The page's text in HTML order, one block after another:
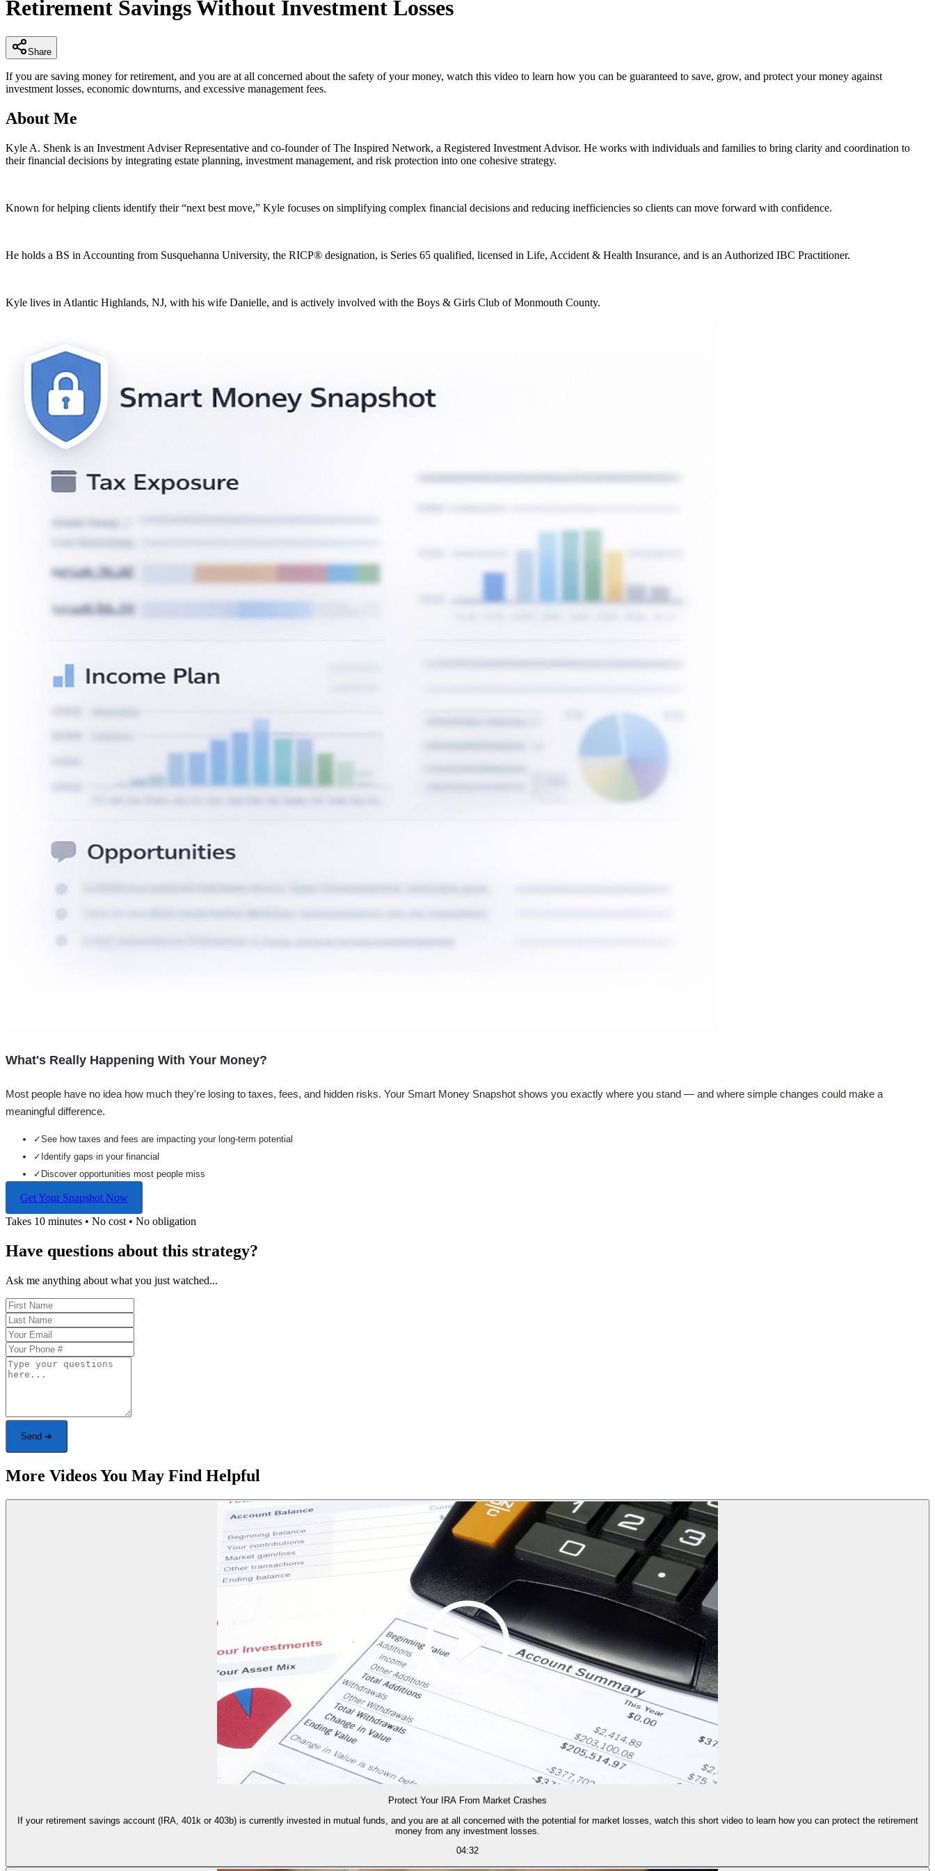
of
4
11
secondsVolume
90%
Retirement Savings Without Investment Losses
Share
If you are saving money for retirement, and you are at all concerned about the safety of your money, watch this video to learn how you can be guaranteed to save, grow, and protect your money against
investment losses, economic downturns, and excessive management fees.
About Me
Kyle A. Shenk is an Investment Adviser Representative and co-founder of The Inspired Network, a Registered Investment Advisor. He works with individuals and families to bring clarity and coordination to
their financial decisions by integrating estate planning, investment management, and risk protection into one cohesive strategy.
Known for helping clients identify their “next best move,” Kyle focuses on simplifying complex financial decisions and reducing inefficiencies so clients can move forward with confidence.
He holds a BS in Accounting from Susquehanna University, the RICP® designation, is Series 65 qualified, licensed in Life, Accident & Health Insurance, and is an Authorized IBC Practitioner.
Kyle lives in Atlantic Highlands, NJ, with his wife Danielle, and is actively involved with the Boys & Girls Club of Monmouth County.
What's Really Happening With Your Money?
Most people have no idea how much they're losing to taxes, fees, and hidden risks. Your Smart Money Snapshot shows you exactly where you stand — and where simple changes could make a
meaningful difference.
✓See how taxes and fees are impacting your long-term potential
✓ Identify gaps in your financial
✓ Discover opportunities most people miss
Get Your Snapshot Now
Takes 10 minutes • No cost • No obligation
Have questions about this strategy?
Ask me anything about what you just watched...
Send ➜
More Videos You May Find Helpful
Protect Your IRA From Market Crashes
If your retirement savings account (IRA, 401k or 403b) is currently invested in mutual funds, and you are at all concerned with the potential for market losses, watch this short video to learn how you can protect the retirement
money from any investment losses.
04:32